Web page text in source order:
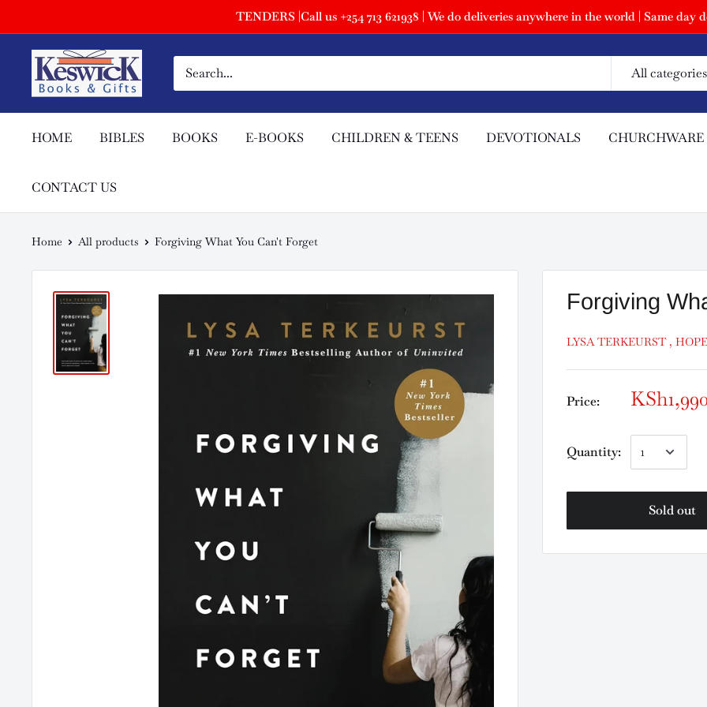
TENDERS |Call us +254 713 621938 | We do deliveries anywhere in the world | Same
All categories
HOME BIBLES BOOKS E-BOOKS CHILDREN & TEENS DEVOTIONALS CHURCHWARE
CONTACT US
Home All products Forgiving What You Can't Forget
Forgiving
LYSA TERKEURST ,
Price:
Quantity:
Sold out